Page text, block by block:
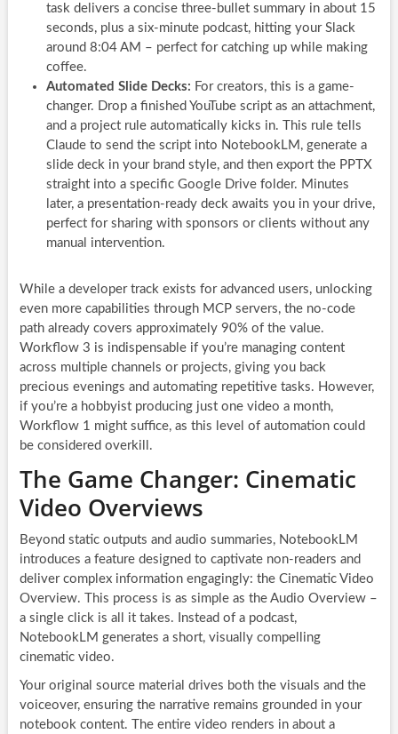
task delivers a concise three-bullet summary in about 15
seconds, plus a six-minute podcast, hitting your Slack
around 8:04 AM – perfect for catching up while making
coffee.
Automated Slide Decks: For creators, this is a game-
changer. Drop a finished YouTube script as an attachment,
and a project rule automatically kicks in. This rule tells
Claude to send the script into NotebookLM, generate a
slide deck in your brand style, and then export the PPTX
straight into a specific Google Drive folder. Minutes
later, a presentation-ready deck awaits you in your drive,
perfect for sharing with sponsors or clients without any
manual intervention.
While a developer track exists for advanced users, unlocking
even more capabilities through MCP servers, the no-code
path already covers approximately 90% of the value.
Workflow 3 is indispensable if you’re managing content
across multiple channels or projects, giving you back
precious evenings and automating repetitive tasks. However,
if you’re a hobbyist producing just one video a month,
Workflow 1 might suffice, as this level of automation could
be considered overkill.
The Game Changer: Cinematic
Video Overviews
Beyond static outputs and audio summaries, NotebookLM
introduces a feature designed to captivate non-readers and
deliver complex information engagingly: the Cinematic Video
Overview. This process is as simple as the Audio Overview –
a single click is all it takes. Instead of a podcast,
NotebookLM generates a short, visually compelling
cinematic video.
Your original source material drives both the visuals and the
voiceover, ensuring the narrative remains grounded in your
notebook content. The entire video renders in about a